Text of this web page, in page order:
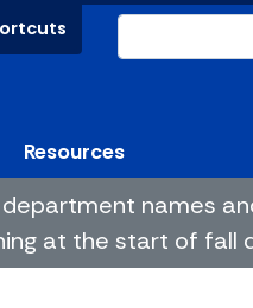
Resources
names
at the start of fall